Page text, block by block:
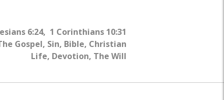
6:24, 1 Corinthians 10:31
Gospel, Sin, Bible, Christian
Life, Devotion, The Will